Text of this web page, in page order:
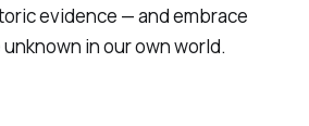
evidence — and embrace
in our own world.